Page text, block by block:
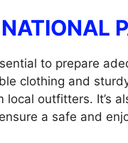
to prepare
clothing and
outfitters. It’s
a safe and